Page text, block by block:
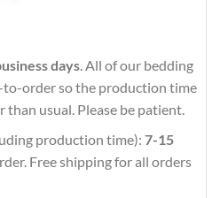
days. All of our bedding
to-order so the production time
usual. Please be patient.
production time): 7-15
Free shipping for all orders